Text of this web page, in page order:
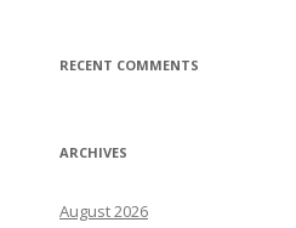
RECENT COMMENTS
ARCHIVES
August 2026